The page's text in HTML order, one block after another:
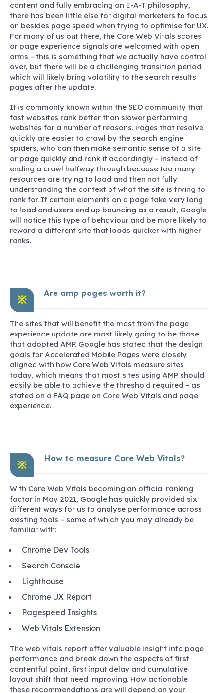
content and fully embracing an E-A-T philosophy,
there has been little else for digital marketers to focus
on besides page speed when trying to optimise for UX.
For many of us out there, the Core Web Vitals scores
or page experience signals are welcomed with open
arms – this is something that we actually have control
over, but there will be a challenging transition period
which will likely bring volatility to the search results
pages after the update.
It is commonly known within the SEO community that
fast websites rank better than slower performing
websites for a number of reasons. Pages that resolve
quickly are easier to crawl by the search engine
spiders, who can then make semantic sense of a site
or page quickly and rank it accordingly – instead of
ending a crawl halfway through because too many
resources are trying to load and then not fully
understanding the context of what the site is trying to
rank for. If certain elements on a page take very long
to load and users end up bouncing as a result, Google
will notice this type of behaviour and be more likely to
reward a different site that loads quicker with higher
ranks.
※
Are amp pages worth it?
The sites that will benefit the most from the page
experience update are most likely going to be those
that adopted AMP. Google has stated that the design
goals for Accelerated Mobile Pages were closely
aligned with how Core Web Vitals measure sites
today, which means that most sites using AMP should
easily be able to achieve the threshold required – as
stated on a FAQ page on Core Web Vitals and page
experience.
※
How to measure Core Web Vitals?
With Core Web Vitals becoming an official ranking
factor in May 2021, Google has quickly provided six
different ways for us to analyse performance across
existing tools – some of which you may already be
familiar with:
Chrome Dev Tools
Search Console
Lighthouse
Chrome UX Report
Pagespeed Insights
Web Vitals Extension
The web vitals report offer valuable insight into page
performance and break down the aspects of first
contentful paint, first input delay and cumulative
layout shift that need improving. How actionable
these recommendations are will depend on your